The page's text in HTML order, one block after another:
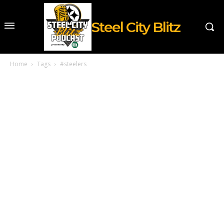
Steel City Blitz
Home Tags #steelers